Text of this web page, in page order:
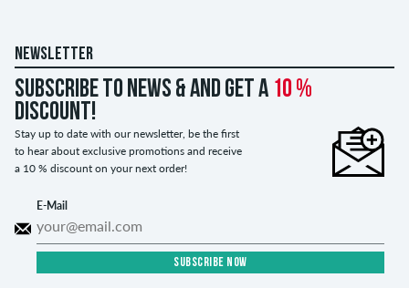
NEWSLETTER
Subscribe to news & and get a 10 %
discount!
Stay up to date with our newsletter, be the first
to hear about exclusive promotions and receive
a 10 % discount on your next order!
E-Mail
SUBSCRIBE NOW